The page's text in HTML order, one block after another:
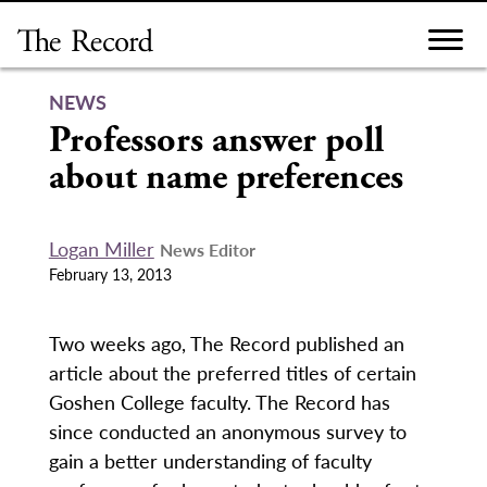
content
NEWS
Professors answer poll
about name preferences
Logan Miller News Editor
February 13, 2013
Two weeks ago, The Record published an
article about the preferred titles of certain
Goshen College faculty. The Record has
since conducted an anonymous survey to
gain a better understanding of faculty